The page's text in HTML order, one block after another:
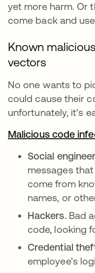
yet more harm. Or
come back and
Known
vectors
No one wants to
could cause their
unfortunately, it's
Malicious code
Social
messages
come from
names, or
Hackers. Bad
code, looking
Credential
employee’s